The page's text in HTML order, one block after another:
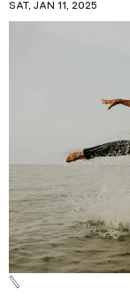
SAT, JAN 11, 2025